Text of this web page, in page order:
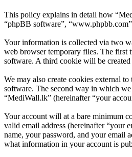
This policy explains in detail how
“phpBB software”,
Your information is collected via two
web browser temporary files. The first
software. A third cookie will be
We may also create cookies external
software. The second way in which
“MediWall.lk” (hereinafter “your
Your account will at a bare minimum
valid email address (hereinafter “your
name, your password, and your email
what information in your account is